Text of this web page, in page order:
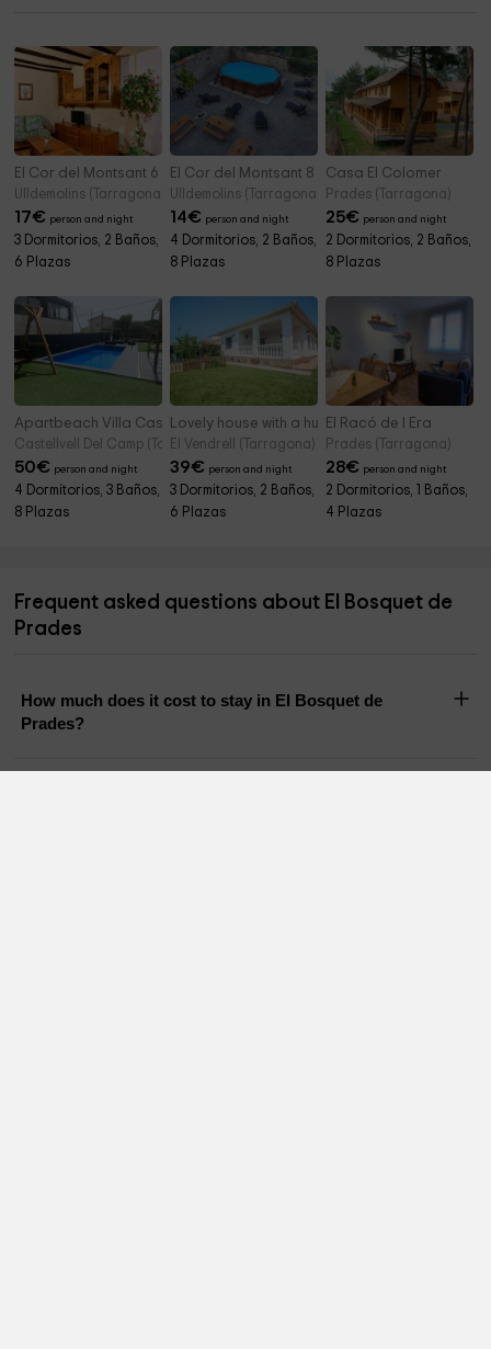
El Cor del Montsant 6 pax
Ulldemolins (Tarragona)
17€ person and night
3 Dormitorios, 2 Baños,
6 Plazas
El Cor del Montsant 8 pax
Ulldemolins (Tarragona)
14€ person and night
4 Dormitorios, 2 Baños,
8 Plazas
Casa El Colomer
Prades (Tarragona)
25€ person and night
2 Dormitorios, 2 Baños,
8 Plazas
Apartbeach Villa Castellvell
Castellvell Del Camp (Tarragona)
50€ person and night
4 Dormitorios, 3 Baños,
8 Plazas
Lovely house with a huge garden
El Vendrell (Tarragona)
39€ person and night
3 Dormitorios, 2 Baños,
6 Plazas
El Racó de l Era
Prades (Tarragona)
28€ person and night
2 Dormitorios, 1 Baños,
4 Plazas
Frequent asked questions about El Bosquet de
Prades
How much does it cost to stay in El Bosquet de
Prades?